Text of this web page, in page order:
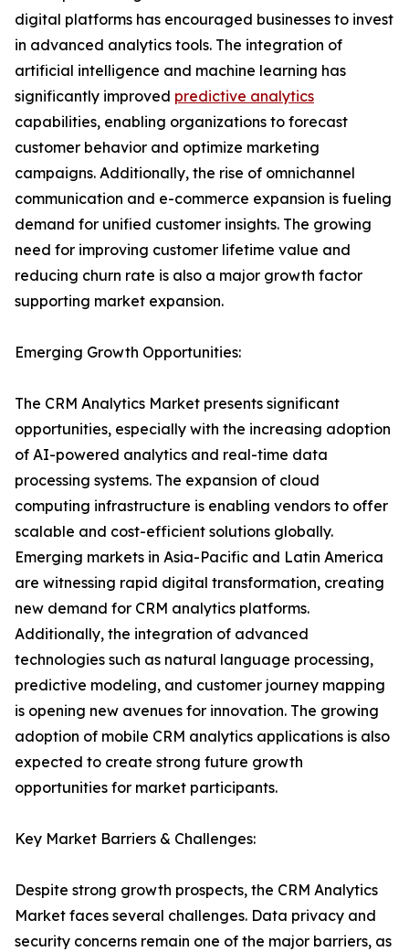
digital platforms has encouraged businesses to invest
in advanced analytics tools. The integration of
artificial intelligence and machine learning has
significantly improved predictive analytics
capabilities, enabling organizations to forecast
customer behavior and optimize marketing
campaigns. Additionally, the rise of omnichannel
communication and e-commerce expansion is fueling
demand for unified customer insights. The growing
need for improving customer lifetime value and
reducing churn rate is also a major growth factor
supporting market expansion.
Emerging Growth Opportunities:
The CRM Analytics Market presents significant
opportunities, especially with the increasing adoption
of AI-powered analytics and real-time data
processing systems. The expansion of cloud
computing infrastructure is enabling vendors to offer
scalable and cost-efficient solutions globally.
Emerging markets in Asia-Pacific and Latin America
are witnessing rapid digital transformation, creating
new demand for CRM analytics platforms.
Additionally, the integration of advanced
technologies such as natural language processing,
predictive modeling, and customer journey mapping
is opening new avenues for innovation. The growing
adoption of mobile CRM analytics applications is also
expected to create strong future growth
opportunities for market participants.
Key Market Barriers & Challenges:
Despite strong growth prospects, the CRM Analytics
Market faces several challenges. Data privacy and
security concerns remain one of the major barriers, as